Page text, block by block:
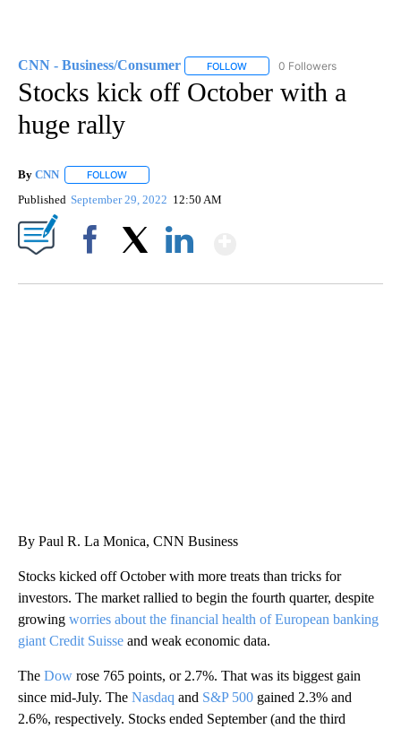
CNN - Business/Consumer FOLLOW FOLLOW "CNN - BUSINESS/
0 Followers
Stocks kick off October with a
huge rally
By CNN FOLLOW
Published September 29, 2022 12:50 AM
By Paul R. La Monica, CNN Business
Stocks kicked off October with more treats than tricks for
investors. The market rallied to begin the fourth quarter, despite
growing worries about the financial health of European banking
giant Credit Suisse and weak economic data.
The Dow rose 765 points, or 2.7%. That was its biggest gain
since mid-July. The Nasdaq and S&P 500 gained 2.3% and
2.6%, respectively. Stocks ended September (and the third